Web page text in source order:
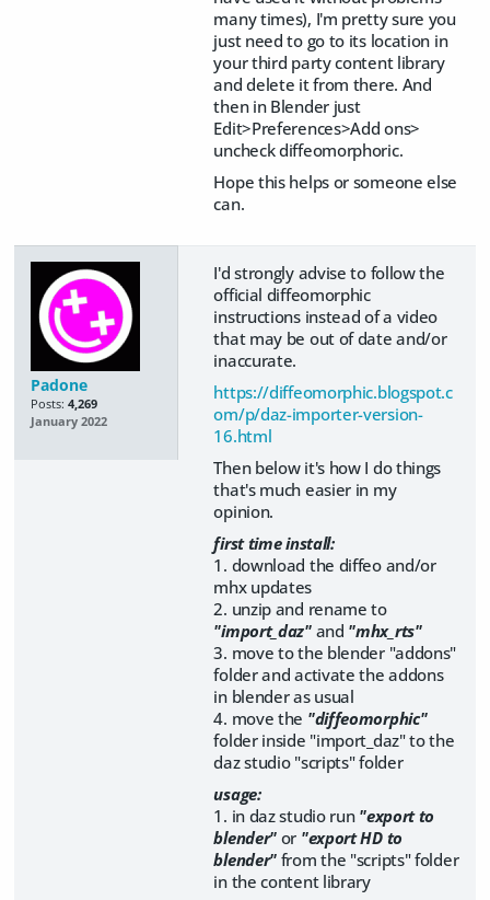
many times), I'm pretty sure you
just need to go to its location in
your third party content library
and delete it from there. And
then in Blender just
Edit>Preferences>Add ons>
uncheck diffeomorphoric.
Hope this helps or someone else
can.
Padone
Posts: 4,269
January 2022
I'd strongly advise to follow the
official diffeomorphic
instructions instead of a video
that may be out of date and/or
inaccurate.
https://diffeomorphic.blogspot.c
om/p/daz-importer-version-
16.html
Then below it's how I do things
that's much easier in my
opinion.
first time install:
1. download the diffeo and/or
mhx updates
2. unzip and rename to
"import_daz"and "mhx_rts"
3. move to the blender "addons"
folder and activate the addons
in blender as usual
4. move the "diffeomorphic"
folder inside "import_daz" to the
daz studio "scripts" folder
usage:
1. in daz studio run "export to
blender" or "export HD to
blender" from the "scripts" folder
in the content library